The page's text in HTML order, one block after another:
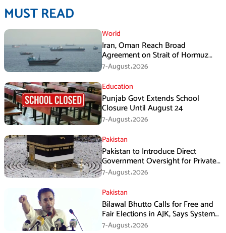
MUST READ
World
Iran, Oman Reach Broad
Agreement on Strait of Hormuz
Framework, Says Lawmaker
7-August،2026
Education
Punjab Govt Extends School
Closure Until August 24
7-August،2026
Pakistan
Pakistan to Introduce Direct
Government Oversight for Private
Hajj Scheme
7-August،2026
Pakistan
Bilawal Bhutto Calls for Free and
Fair Elections in AJK, Says System
Has Failed
7-August،2026